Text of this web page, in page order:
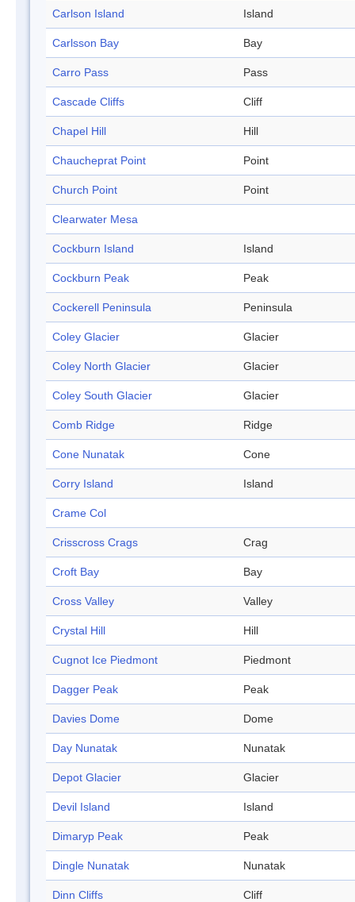
Carlson Island Island
Carlsson Bay Bay
Carro Pass Pass
Cascade Cliffs Cliff
Chapel Hill Hill
Chaucheprat Point Point
Church Point Point
Clearwater Mesa
Cockburn Island Island
Cockburn Peak Peak
Cockerell Peninsula Peninsula
Coley Glacier Glacier
Coley North Glacier Glacier
Coley South Glacier Glacier
Comb Ridge Ridge
Cone Nunatak Cone
Corry Island Island
Crame Col
Crisscross Crags Crag
Croft Bay Bay
Cross Valley Valley
Crystal Hill Hill
Cugnot Ice Piedmont Piedmont
Dagger Peak Peak
Davies Dome Dome
Day Nunatak Nunatak
Depot Glacier Glacier
Devil Island Island
Dimaryp Peak Peak
Dingle Nunatak Nunatak
Dinn Cliffs Cliff